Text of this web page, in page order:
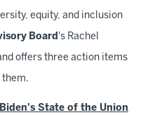
equity, and inclusion
Board 's Rachel
offers three action items
them.
State of the Union